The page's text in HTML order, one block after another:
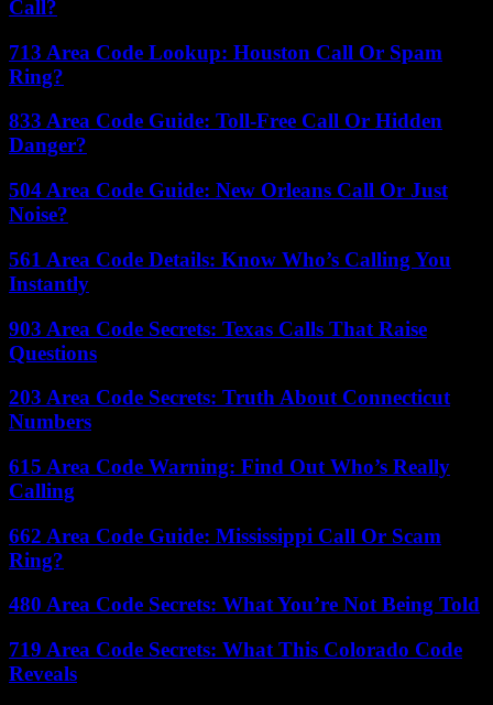
Call?
713 Area Code Lookup: Houston Call Or Spam
Ring?
833 Area Code Guide: Toll-Free Call Or Hidden
Danger?
504 Area Code Guide: New Orleans Call Or Just
Noise?
561 Area Code Details: Know Who’s Calling You
Instantly
903 Area Code Secrets: Texas Calls That Raise
Questions
203 Area Code Secrets: Truth About Connecticut
Numbers
615 Area Code Warning: Find Out Who’s Really
Calling
662 Area Code Guide: Mississippi Call Or Scam
Ring?
480 Area Code Secrets: What You’re Not Being Told
719 Area Code Secrets: What This Colorado Code
Reveals